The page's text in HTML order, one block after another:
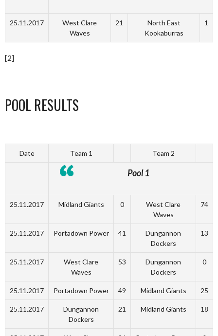
25.11.2017
West Clare
Waves
21
North East
Kookaburras
1
[2]
POOL RESULTS
Date Team 1 Team 2
Pool 1
25.11.2017 Midland Giants 0
West Clare
Waves
74
25.11.2017 Portadown Power 41
Dungannon
Dockers
13
25.11.2017
West Clare
Waves
53
Dungannon
Dockers
0
25.11.2017 Portadown Power 49 Midland Giants 25
25.11.2017
Dungannon
Dockers
21 Midland Giants 18